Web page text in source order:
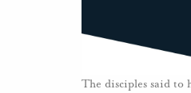
The disciples said to